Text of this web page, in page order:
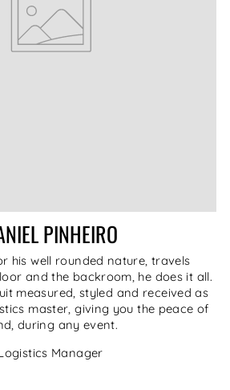
PINHEIRO
his well rounded nature, travels
and the backroom, he does it all.
measured, styled and received as
master, giving you the peace of
during any event.
Manager